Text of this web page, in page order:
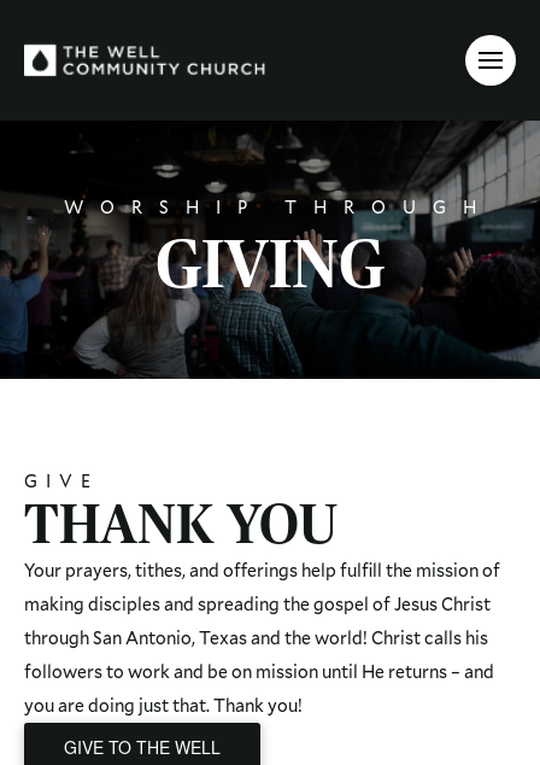
WORSHIP THROUGH
GIVING
GIVE
THANK YOU
Your prayers, tithes, and offerings help fulfill the mission of
making disciples and spreading the gospel of Jesus Christ
through San Antonio, Texas and the world! Christ calls his
followers to work and be on mission until He returns – and
you are doing just that. Thank you!
GIVE TO THE WELL